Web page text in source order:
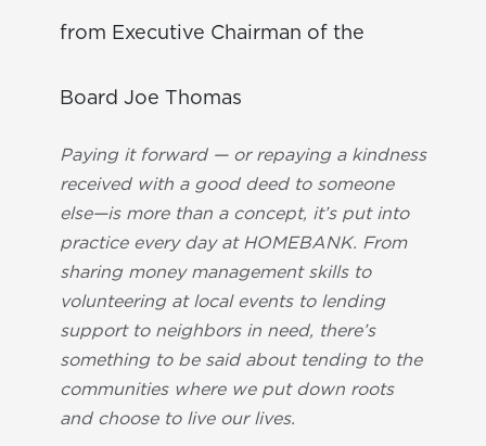
from Executive Chairman of the
Board Joe Thomas
Paying it forward — or repaying a kindness
received with a good deed to someone
else—is more than a concept, it’s put into
practice every day at HOMEBANK. From
sharing money management skills to
volunteering at local events to lending
support to neighbors in need, there’s
something to be said about tending to the
communities where we put down roots
and choose to live our lives.